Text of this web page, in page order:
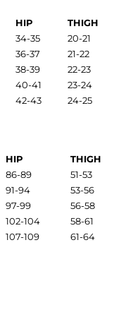
HIP
THIGH
34-35
20-21
36-37
21-22
38-39
22-23
40-41
23-24
42-43 24-25
HIP
THIGH
86-89
51-53
91-94
53-56
97-99
56-58
102-104
58-61
107-109 61-64